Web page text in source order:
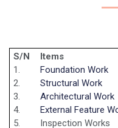
S/N Items
1.
Foundation Work
2.
Structural Work
3.
Architectural Work
4.
External Feature
5.
Inspection Works